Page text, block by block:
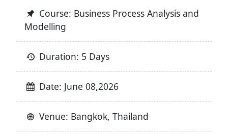
Course: Business Process Analysis and
Modelling
Duration: 5 Days
Date: June 08,2026
Venue: Bangkok, Thailand